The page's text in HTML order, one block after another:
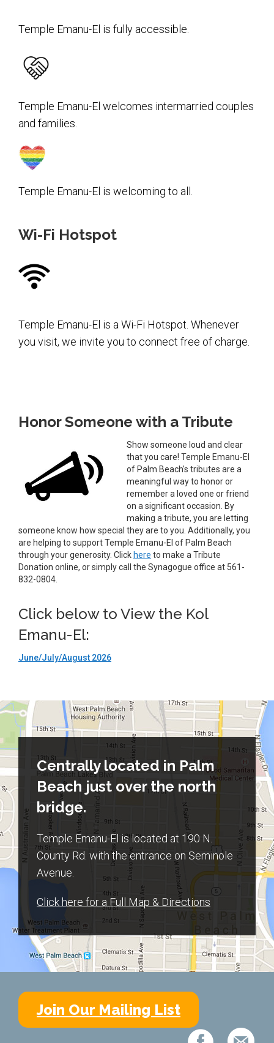
Temple Emanu-El is fully accessible.
Temple Emanu-El welcomes intermarried couples
and families.
Temple Emanu-El is welcoming to all.
Wi-Fi Hotspot
Temple Emanu-El is a Wi-Fi Hotspot. Whenever
you visit, we invite you to connect free of charge.
Honor Someone with a Tribute
Show someone loud and clear
that you care! Temple Emanu-El
of Palm Beach's tributes are a
meaningful way to honor or
remember a loved one or friend
on a significant occasion. By
making a tribute, you are letting
someone know how special they are to you. Additionally, you
are helping to support Temple Emanu-El of Palm Beach
through your generosity. Click here to make a Tribute
Donation online, or simply call the Synagogue office at 561-
832-0804.
Click below to View the Kol
Emanu-El:
June/July/August 2026
Centrally located in Palm
Beach just over the north
bridge.
Temple Emanu-El is located at 190 N.
County Rd. with the entrance on Seminole
Avenue.
Click here for a Full Map & Directions
Join Our Mailing List